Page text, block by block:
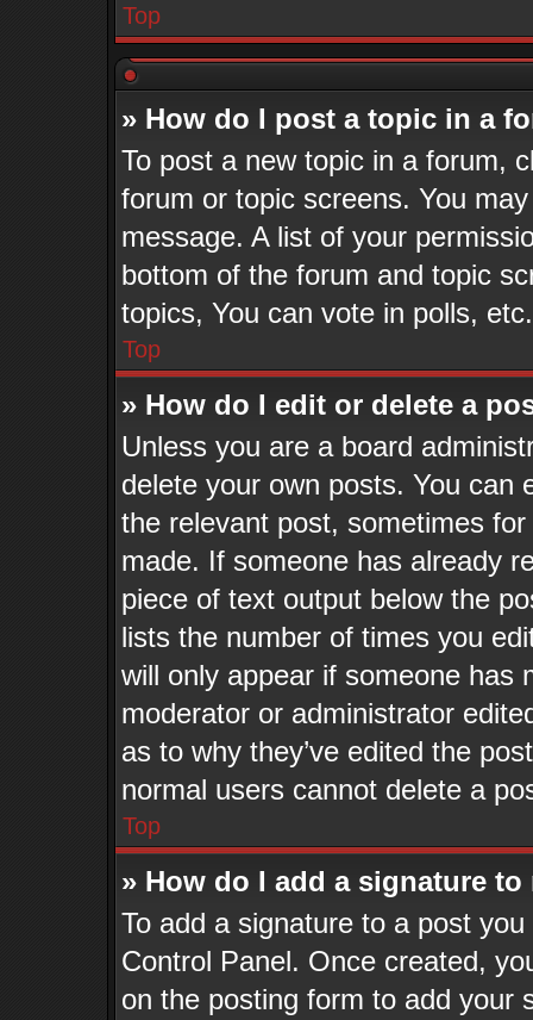
Top
» How do I post a topic in a
To post a new topic in a forum,
forum or topic screens. You
message. A list of your
bottom of the forum and topic
topics, You can vote in polls, etc.
Top
» How do I edit or delete a
Unless you are a board
delete your own posts. You can
the relevant post, sometimes
made. If someone has already
piece of text output below the
lists the number of times you
will only appear if someone has
moderator or administrator
as to why they’ve edited the
normal users cannot delete a
Top
» How do I add a signature
To add a signature to a post
Control Panel. Once created,
on the posting form to add your